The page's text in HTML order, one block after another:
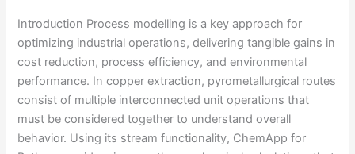
Introduction Process modelling is a key approach for
optimizing industrial operations, delivering tangible gains in
cost reduction, process efficiency, and environmental
performance. In copper extraction, pyrometallurgical routes
consist of multiple interconnected unit operations that
must be considered together to understand overall
behavior. Using its stream functionality, ChemApp for